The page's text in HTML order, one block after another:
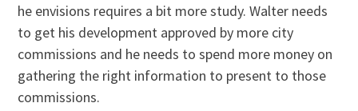
he envisions requires a bit more study. Walter needs
to get his development approved by more city
commissions and he needs to spend more money on
gathering the right information to present to those
commissions.